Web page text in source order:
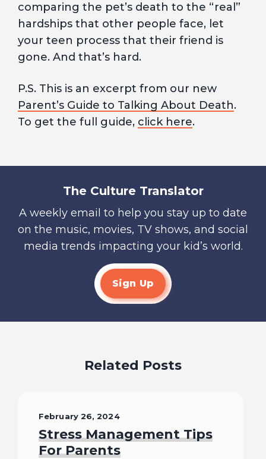
comparing the pet’s death to the “real”
hardships that other people face, let
your teen process that their friend is
gone. And that’s hard.
P.S. This is an excerpt from our new
Parent’s Guide to Talking About Death.
To get the full guide, click here.
The Culture Translator
A weekly email to help you stay up to date
on the music, movies, TV shows, and social
media trends impacting your kid’s world.
Sign Up
Related Posts
February 26, 2024
Stress Management Tips
For Parents